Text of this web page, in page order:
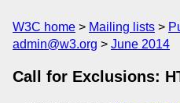
W3C home Mailing lists
admin@w3.org
June 2014
Call for Exclusions: